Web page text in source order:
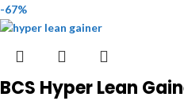
-67%
BCS Hyper Lean